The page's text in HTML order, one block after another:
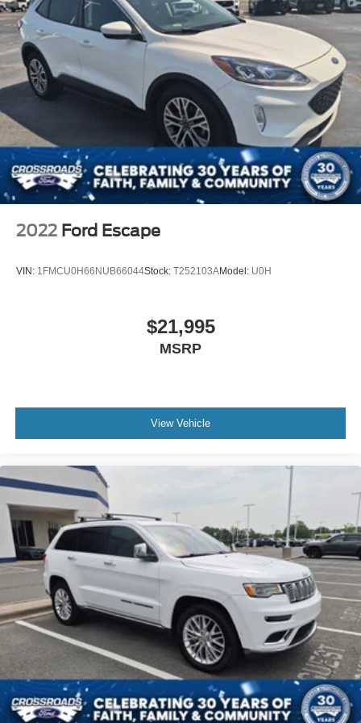
LED Headlights
Automatic Highbeams
AM/FM Stereo
Navigation System
Premium Sound System
MP3 Capability
Rear Seat Audio Controls
Bluetooth® Connection
Auxiliary Audio Input
Steering Wheel Audio Controls
Power Passenger Seat
Bucket Seats
Heated Front Seat(s)
Seat Memory
Cooled Front Seat(s)
Seat-Massage
Mirror Memory
Driver Adjustable Lumbar
Seat Memory
Driver Adjustable Lumbar
Bucket Seats
Rear Bucket Seats
Heated Rear Seat(s)
2022 Ford Escape
VIN: 1FMCU0H66NUB66044Stock: T252103AModel: U0H
$21,995
MSRP
View Vehicle